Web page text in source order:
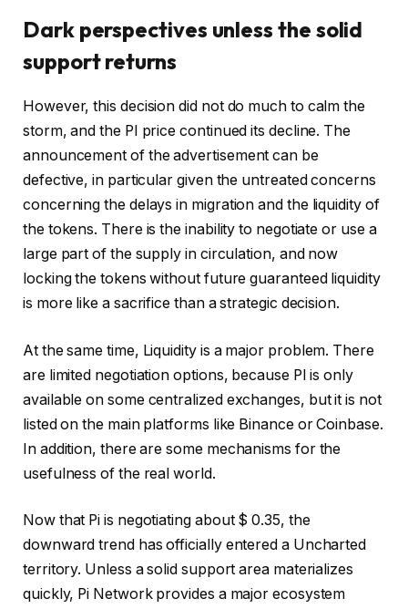
Dark perspectives unless the solid
support returns
However, this decision did not do much to calm the
storm, and the PI price continued its decline. The
announcement of the advertisement can be
defective, in particular given the untreated concerns
concerning the delays in migration and the liquidity of
the tokens. There is the inability to negotiate or use a
large part of the supply in circulation, and now
locking the tokens without future guaranteed liquidity
is more like a sacrifice than a strategic decision.
At the same time, Liquidity is a major problem. There
are limited negotiation options, because PI is only
available on some centralized exchanges, but it is not
listed on the main platforms like Binance or Coinbase.
In addition, there are some mechanisms for the
usefulness of the real world.
Now that Pi is negotiating about $ 0.35, the
downward trend has officially entered a Uncharted
territory. Unless a solid support area materializes
quickly, Pi Network provides a major ecosystem